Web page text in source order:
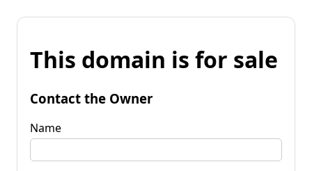
This domain is for sale
Contact the Owner
Name